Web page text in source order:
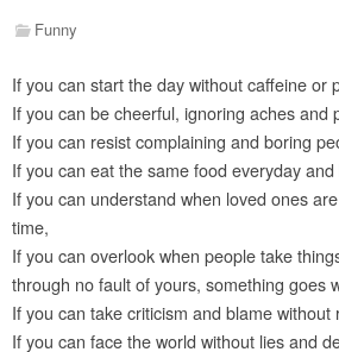
Funny
If you can start the day without caffeine or
If you can be cheerful, ignoring aches and
If you can resist complaining and boring
If you can eat the same food everyday
If you can understand when loved ones
time,
If you can overlook when people take
through no fault of yours, something goes
If you can take criticism and blame without
If you can face the world without lies and